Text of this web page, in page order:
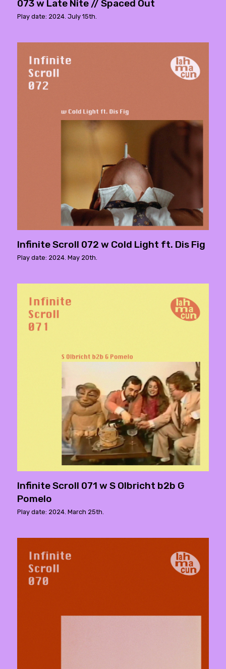
073 w Late Nite // Spaced Out
Play date: 2024. July 15th.
Infinite Scroll 072 w Cold Light ft. Dis Fig
Play date: 2024. May 20th.
Infinite Scroll 071 w S Olbricht b2b G
Pomelo
Play date: 2024. March 25th.